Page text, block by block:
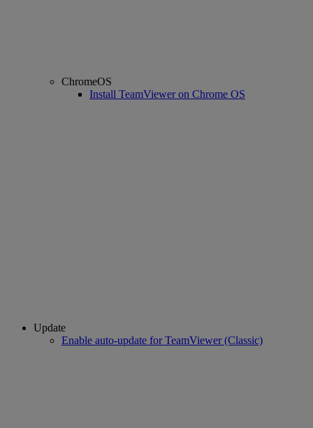
ChromeOS
Install TeamViewer on Chrome OS
Update
Enable auto-update for TeamViewer (Classic)